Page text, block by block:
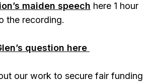
maiden speech here 1 hour
the recording.
question here
our work to secure fair funding